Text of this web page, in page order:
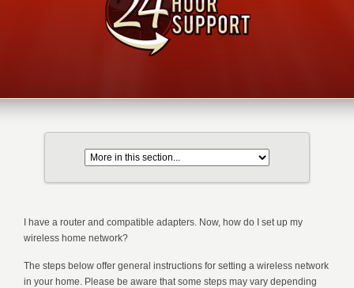
I have a router and compatible adapters. Now, how do I set up my
wireless home network?
The steps below offer general instructions for setting a wireless network
in your home. Please be aware that some steps may vary depending